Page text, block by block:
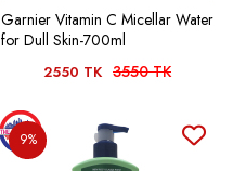
Garnier Vitamin C Micellar Water
for Dull Skin-700ml
2550 TK 3550 TK
9%